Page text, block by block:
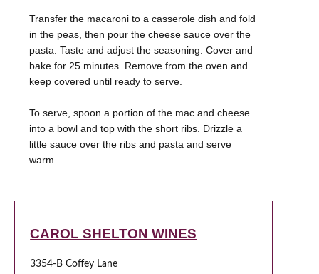
Transfer the macaroni to a casserole dish and fold
in the peas, then pour the cheese sauce over the
pasta. Taste and adjust the seasoning. Cover and
bake for 25 minutes. Remove from the oven and
keep covered until ready to serve.
To serve, spoon a portion of the mac and cheese
into a bowl and top with the short ribs. Drizzle a
little sauce over the ribs and pasta and serve
warm.
CAROL SHELTON WINES
3354-B Coffey Lane